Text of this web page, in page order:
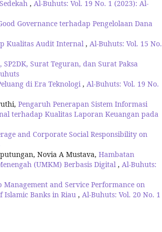
, Al-Buhuts: Vol. 19 No. 1 (2023): Al-
Governance terhadap Pengelolaan Dana
Kualitas Audit Internal , Al-Buhuts: Vol. 15 No.
SP2DK, Surat Teguran, dan Surat Paksa
di Era Teknologi , Al-Buhuts: Vol. 19 No.
Pengaruh Penerapan Sistem Informasi
terhadap Kualitas Laporan Keuangan pada
and Corporate Social Responsibility on
Novia A Mustava, Hambatan
(UMKM) Berbasis Digital , Al-Buhuts:
and Service Performance on
Banks in Riau , Al-Buhuts: Vol. 20 No. 1